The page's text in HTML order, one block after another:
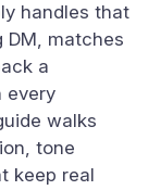
handles that
DM, matches
a
every
walks
tone
keep real